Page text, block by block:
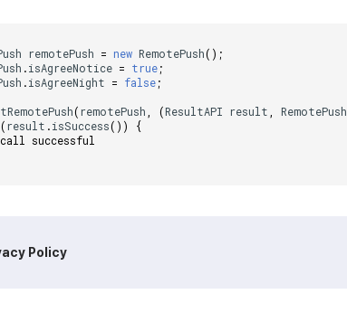
remotePush = new RemotePush();
.isAgreeNotice = true;
.isAgreeNight = false;
(remotePush, (ResultAPI result, RemotePush
(result .isSuccess())
{
successful
Policy